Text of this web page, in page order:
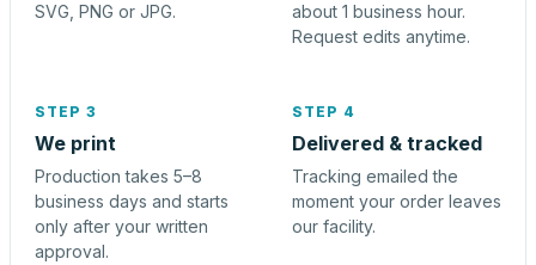
SVG, PNG or JPG.
about 1 business hour.
Request edits anytime.
STEP 3
We print
Production takes 5–8
business days and starts
only after your written
approval.
STEP 4
Delivered & tracked
Tracking emailed the
moment your order leaves
our facility.